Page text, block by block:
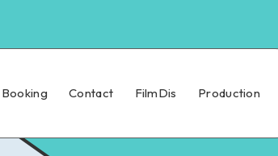
Booking Contact FilmDis Production